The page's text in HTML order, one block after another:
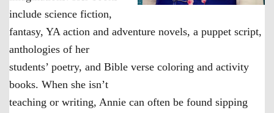
include science fiction,
fantasy, YA action and adventure novels, a puppet script,
anthologies of her
students’ poetry, and Bible verse coloring and activity
books. When she isn’t
teaching or writing, Annie can often be found sipping